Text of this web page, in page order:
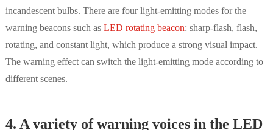
incandescent bulbs. There are four light-emitting modes for the
warning beacons such as LED rotating beacon: sharp-flash, flash,
rotating, and constant light, which produce a strong visual impact.
The warning effect can switch the light-emitting mode according to
different scenes.
4. A variety of warning voices in the LED